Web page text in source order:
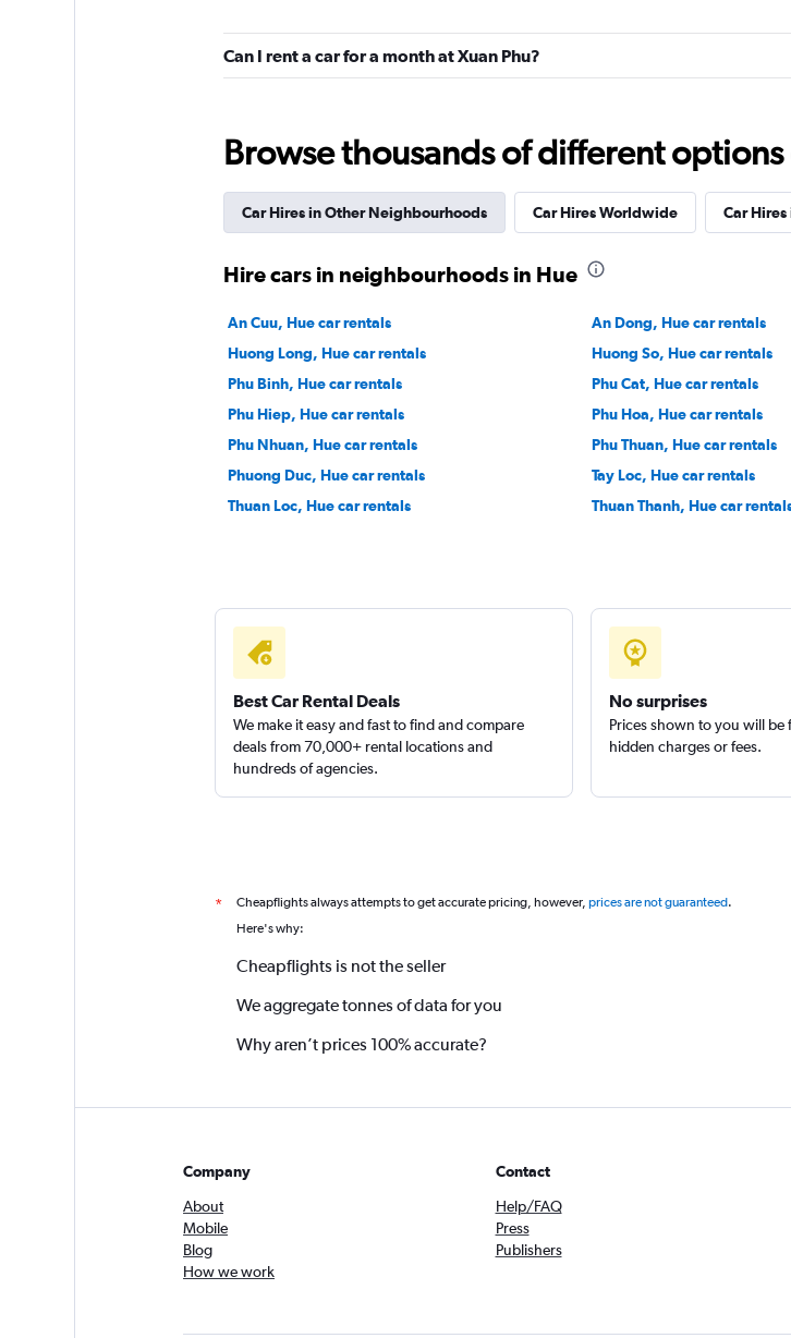
Can I rent a car for a month at Xuan Phu?
Browse thousands of different
Car Hires in Other Neighbourhoods Car Hires Worldwide Car Hires
Hire cars in neighbourhoods in Hue
An Cuu, Hue car rentals An Dong, Hue car rentals
Huong Long, Hue car rentals
Huong So, Hue car rentals
Phu Binh, Hue car rentals
Phu Cat, Hue car rentals
Phu Hiep, Hue car rentals
Phu Hoa, Hue car rentals
Phu Nhuan, Hue car rentals
Phu Thuan, Hue car rentals
Phuong Duc, Hue car rentals
Tay Loc, Hue car rentals
Thuan Loc, Hue car rentals
Thuan Thanh, Hue car
Best Car Rental Deals
We make it easy and fast to find and compare
deals from 70,000+ rental locations and
hundreds of agencies.
No surprises
Prices shown to you will
hidden charges or fees.
* Cheapflights always attempts to get accurate pricing, however, prices are not guaranteed.
Here's why:
Cheapflights is not the seller
We aggregate tonnes of data for you
Why aren’t prices 100% accurate?
Company
About
Mobile
Blog
How we work
Contact
Help/FAQ
Press
Publishers